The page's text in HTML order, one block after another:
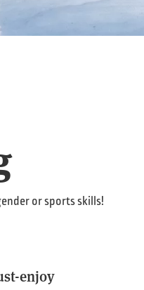
or sports skills!
enjoy